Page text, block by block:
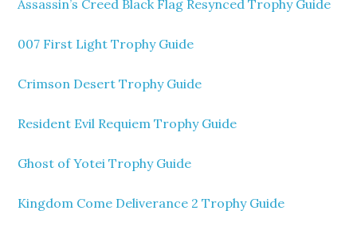
Assassin’s Creed Black Flag Resynced Trophy Guide
007 First Light Trophy Guide
Crimson Desert Trophy Guide
Resident Evil Requiem Trophy Guide
Ghost of Yotei Trophy Guide
Kingdom Come Deliverance 2 Trophy Guide